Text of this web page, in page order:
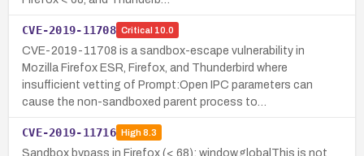
CVE-2019-11708 Critical 10.0
CVE-2019-11708 is a sandbox-escape vulnerability in
Mozilla Firefox ESR, Firefox, and Thunderbird where
insufficient vetting of Prompt:Open IPC parameters can
cause the non-sandboxed parent process to…
CVE-2019-11716 High8.3
Sandbox bypass in Firefox (< 68): window.globalThis is not